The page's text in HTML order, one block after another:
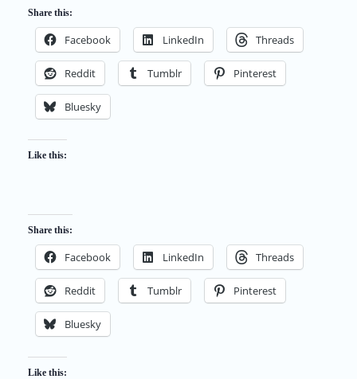
Share this:
Facebook LinkedIn Threads
Reddit Tumblr Pinterest
Bluesky
Like this:
Share this:
Facebook LinkedIn Threads
Reddit Tumblr Pinterest
Bluesky
Like this: